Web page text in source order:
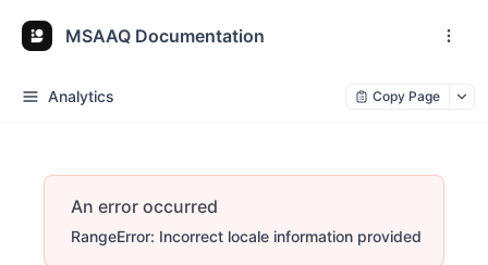
MSAAQ Documentation
Analytics Copy Page
An error occurred
RangeError: Incorrect locale information provided